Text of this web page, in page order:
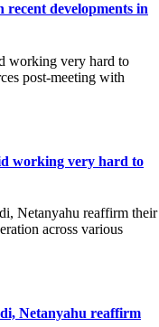
recent developments in
working very hard to
Netanyahu reaffirm